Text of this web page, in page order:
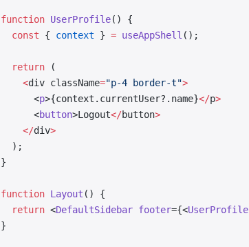
function UserProfile() {
  const
{ context } = useAppShell ();
  return
(
    <
div className="p-4 border-t">
      <
p>{context.currentUser?.name}</p>
      <
button>Logout</button>
    </
div>
  );
}
function Layout () {
  return
<DefaultSidebar footer={<UserProfile
}